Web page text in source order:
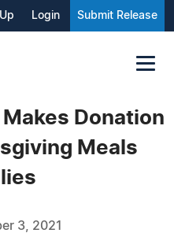
Login Submit Release
Donation
Meals
3, 2021